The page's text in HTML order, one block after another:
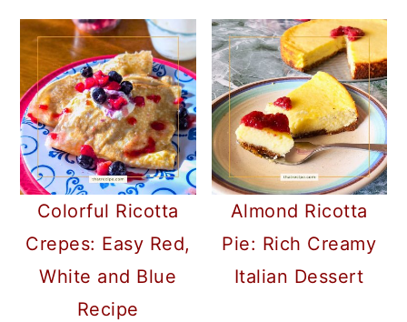
Colorful Ricotta
Crepes: Easy Red,
White and Blue
Recipe
Almond Ricotta
Pie: Rich Creamy
Italian Dessert